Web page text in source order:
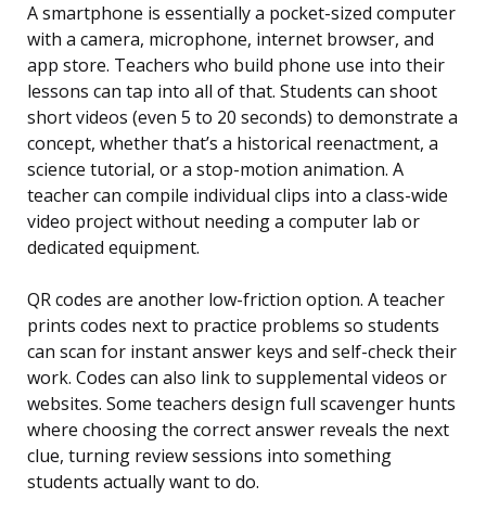
A smartphone is essentially a pocket-sized computer
with a camera, microphone, internet browser, and
app store. Teachers who build phone use into their
lessons can tap into all of that. Students can shoot
short videos (even 5 to 20 seconds) to demonstrate a
concept, whether that’s a historical reenactment, a
science tutorial, or a stop-motion animation. A
teacher can compile individual clips into a class-wide
video project without needing a computer lab or
dedicated equipment.
QR codes are another low-friction option. A teacher
prints codes next to practice problems so students
can scan for instant answer keys and self-check their
work. Codes can also link to supplemental videos or
websites. Some teachers design full scavenger hunts
where choosing the correct answer reveals the next
clue, turning review sessions into something
students actually want to do.